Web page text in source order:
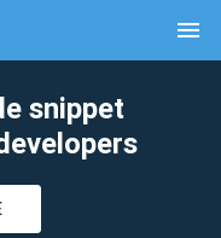
menu
snippet
clear